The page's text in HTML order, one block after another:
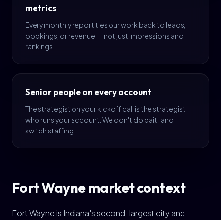
metrics
Every monthly report ties our work back to leads,
bookings, or revenue — not just impressions and
rankings.
Senior people on every account
The strategist on your kickoff call is the strategist
who runs your account. We don't do bait-and-
switch staffing.
Fort Wayne market context
Fort Wayne is Indiana's second-largest city and